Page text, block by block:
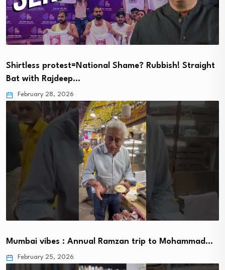
Shirtless protest=National Shame? Rubbish! Straight
Bat with Rajdeep…
February 28, 2026
Mumbai vibes : Annual Ramzan trip to Mohammad…
February 25, 2026